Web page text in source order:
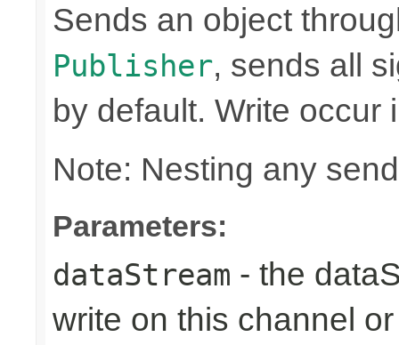
Sends an object
Publisher, sends all
by default. Write occur
Note: Nesting any
Parameters:
dataStream - the
write on this channel